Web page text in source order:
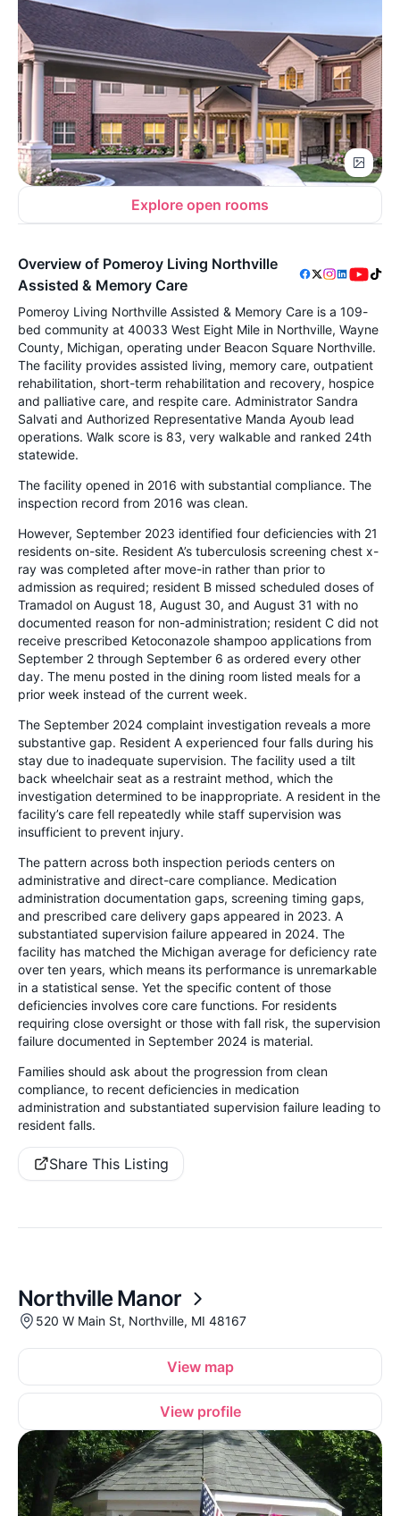
Explore open rooms
Overview of Pomeroy Living Northville
Assisted & Memory Care
Pomeroy Living Northville Assisted & Memory Care is a 109-
bed community at 40033 West Eight Mile in Northville, Wayne
County, Michigan, operating under Beacon Square Northville.
The facility provides assisted living, memory care, outpatient
rehabilitation, short-term rehabilitation and recovery, hospice
and palliative care, and respite care. Administrator Sandra
Salvati and Authorized Representative Manda Ayoub lead
operations. Walk score is 83, very walkable and ranked 24th
statewide.
The facility opened in 2016 with substantial compliance. The
inspection record from 2016 was clean.
However, September 2023 identified four deficiencies with 21
residents on-site. Resident A’s tuberculosis screening chest x-
ray was completed after move-in rather than prior to
admission as required; resident B missed scheduled doses of
Tramadol on August 18, August 30, and August 31 with no
documented reason for non-administration; resident C did not
receive prescribed Ketoconazole shampoo applications from
September 2 through September 6 as ordered every other
day. The menu posted in the dining room listed meals for a
prior week instead of the current week.
The September 2024 complaint investigation reveals a more
substantive gap. Resident A experienced four falls during his
stay due to inadequate supervision. The facility used a tilt
back wheelchair seat as a restraint method, which the
investigation determined to be inappropriate. A resident in the
facility’s care fell repeatedly while staff supervision was
insufficient to prevent injury.
The pattern across both inspection periods centers on
administrative and direct-care compliance. Medication
administration documentation gaps, screening timing gaps,
and prescribed care delivery gaps appeared in 2023. A
substantiated supervision failure appeared in 2024. The
facility has matched the Michigan average for deficiency rate
over ten years, which means its performance is unremarkable
in a statistical sense. Yet the specific content of those
deficiencies involves core care functions. For residents
requiring close oversight or those with fall risk, the supervision
failure documented in September 2024 is material.
Families should ask about the progression from clean
compliance, to recent deficiencies in medication
administration and substantiated supervision failure leading to
resident falls.
Share This Listing
Northville Manor
520 W Main St, Northville, MI 48167
View map
View profile